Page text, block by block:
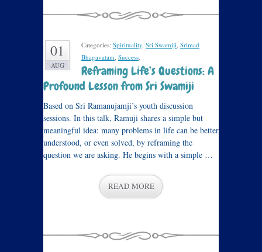
01
AUG
Categories: Spirituality, Sri Swamiji, Srimad
Bhagavatam, Success.
Reframing Life’s Questions: A
Profound Lesson from Sri Swamiji
Based on Sri Ramanujamji’s youth discussion
sessions. In this talk, Ramuji shares a simple but
meaningful idea: many problems in life can be better
understood, or even solved, by reframing the
question we are asking. He begins with a simple …
READ MORE